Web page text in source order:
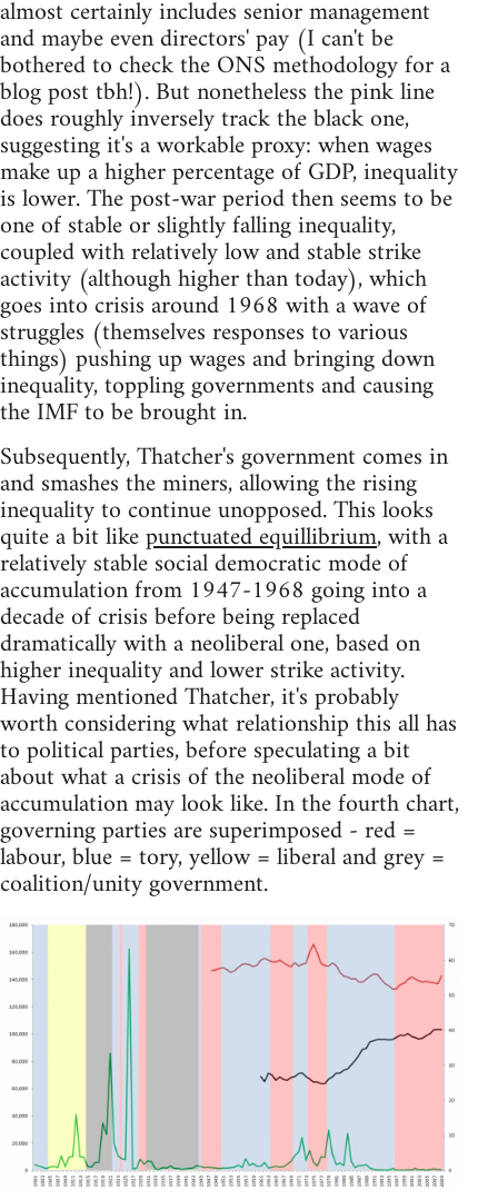
almost certainly includes senior management
and maybe even directors' pay (I can't be
bothered to check the ONS methodology for a
blog post tbh!). But nonetheless the pink line
does roughly inversely track the black one,
suggesting it's a workable proxy: when wages
make up a higher percentage of GDP, inequality
is lower. The post-war period then seems to be
one of stable or slightly falling inequality,
coupled with relatively low and stable strike
activity (although higher than today), which
goes into crisis around 1968 with a wave of
struggles (themselves responses to various
things) pushing up wages and bringing down
inequality, toppling governments and causing
the IMF to be brought in.
Subsequently, Thatcher's government comes in
and smashes the miners, allowing the rising
inequality to continue unopposed. This looks
quite a bit likepunctuated equillibrium, with a
relatively stable social democratic mode of
accumulation from 1947-1968 going into a
decade of crisis before being replaced
dramatically with a neoliberal one, based on
higher inequality and lower strike activity.
Having mentioned Thatcher, it's probably
worth considering what relationship this all has
to political parties, before speculating a bit
about what a crisis of the neoliberal mode of
accumulation may look like. In the fourth chart,
governing parties are superimposed - red =
labour, blue = tory, yellow = liberal and grey =
coalition/unity government.